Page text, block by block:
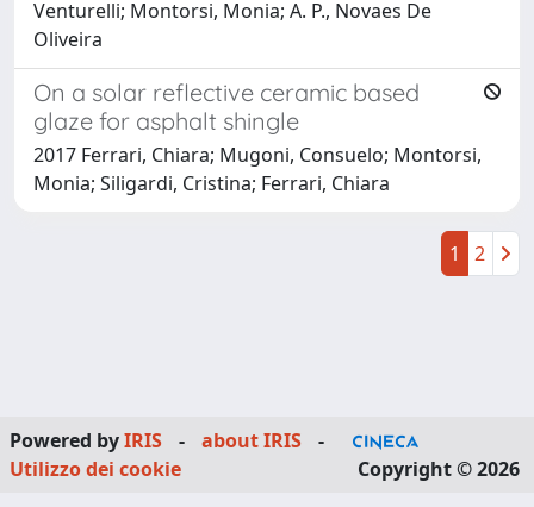
Venturelli; Montorsi, Monia; A. P., Novaes De
Oliveira
On a solar reflective ceramic based
glaze for asphalt shingle
2017 Ferrari, Chiara; Mugoni, Consuelo; Montorsi,
Monia; Siligardi, Cristina; Ferrari, Chiara
1 2
Powered byIRIS - about IRIS
-
Utilizzo dei cookie
Copyright © 2026